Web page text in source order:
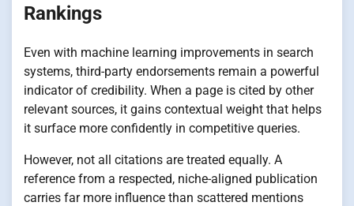
Rankings
Even with machine learning improvements in search
systems, third-party endorsements remain a powerful
indicator of credibility. When a page is cited by other
relevant sources, it gains contextual weight that helps
it surface more confidently in competitive queries.
However, not all citations are treated equally. A
reference from a respected, niche-aligned publication
carries far more influence than scattered mentions